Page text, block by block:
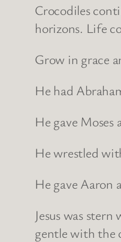
Crocodiles
horizons. Life
Grow in grace
He had
He gave Moses
He wrestled
He gave Aaron
Jesus was
gentle with the